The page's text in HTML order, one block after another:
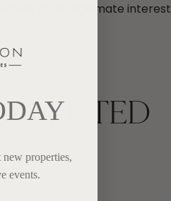
of its legitimate interest
new properties,
events.